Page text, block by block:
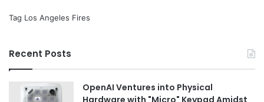
Tag Los Angeles Fires
Recent Posts
OpenAI Ventures into Physical
Hardware with "Micro" Keypad Amidst